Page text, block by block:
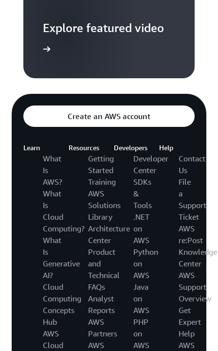
Explore featured video
Create an AWS account
Learn
What
Is
AWS?
What
Is
Cloud
Computing?
What
Is
Generative
AI?
Cloud
Computing
Concepts
Hub
AWS
Cloud
Resources
Getting
Started
Training
AWS
Solutions
Library
Architecture
Center
Product
and
Technical
FAQs
Analyst
Reports
AWS
Partners
AWS
Developers
Developer
Center
SDKs
&
Tools
.NET
on
AWS
Python
on
AWS
Java
on
AWS
PHP
on
AWS
Help
Contact
Us
File
a
Support
Ticket
AWS
re:Post
Knowledge
Center
AWS
Support
Overview
Get
Expert
Help
AWS